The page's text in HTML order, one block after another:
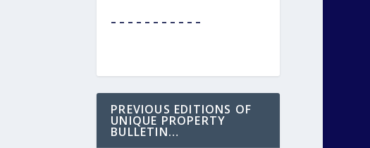
– – – – – – – – – – –
PREVIOUS EDITIONS OF
UNIQUE PROPERTY
BULLETIN…